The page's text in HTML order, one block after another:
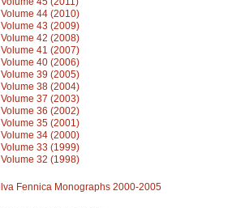
Volume 44 (2010)
Volume 43 (2009)
Volume 42 (2008)
Volume 41 (2007)
Volume 40 (2006)
Volume 39 (2005)
Volume 38 (2004)
Volume 37 (2003)
Volume 36 (2002)
Volume 35 (2001)
Volume 34 (2000)
Volume 33 (1999)
Volume 32 (1998)
Fennica Monographs 2000-2005